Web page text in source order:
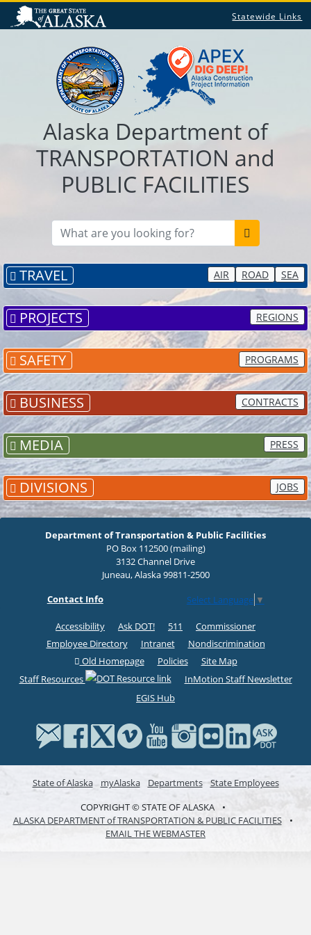
Statewide Links
Alaska Department of
TRANSPORTATION and
PUBLIC FACILITIES
TRAVEL SEA
ROAD
AIR
PROJECTS REGIONS
SAFETY PROGRAMS
BUSINESS CONTRACTS
MEDIA PRESS
DIVISIONS JOBS
Department of Transportation & Public Facilities
PO Box 112500 (mailing)
3132 Channel Drive
Juneau, Alaska 99811-2500
Contact Info
Select Language ▼
Accessibility Ask DOT! 511
Commissioner
Employee Directory
Intranet
Nondiscrimination
Old Homepage
Policies
Site Map
Staff Resources
InMotion Staff Newsletter
EGIS Hub
State of Alaska myAlaska Departments
State Employees
COPYRIGHT © STATE OF ALASKA
•
ALASKA DEPARTMENT of TRANSPORTATION & PUBLIC FACILITIES
•
EMAIL THE WEBMASTER